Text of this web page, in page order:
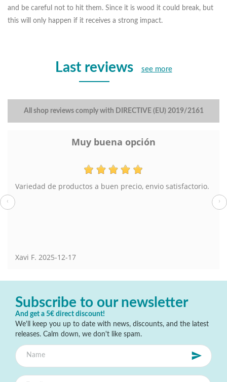
and be careful not to hit them. Since it is wood it could break, but
this will only happen if it receives a strong impact.
Last reviews see more
All shop reviews comply with DIRECTIVE (EU) 2019/2161
Muy buena opción
Variedad de productos a buen precio, envio satisfactorio.
Xavi F. 2025-12-17
‹ ›
Subscribe to our newsletter
And get a 5€ direct discount!
We'll keep you up to date with news, discounts, and the latest
releases. Calm down, we don't like spam.